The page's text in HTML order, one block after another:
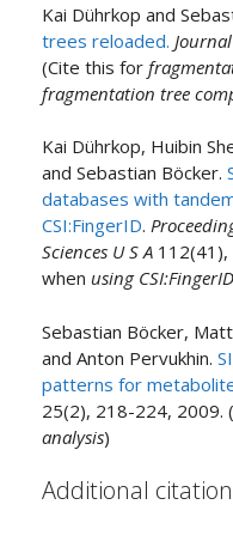
Kai Dührkop and
trees reloaded.
(Cite this for
fragmentation tree
Kai Dührkop, Huibin
and Sebastian Böcker.
databases with
CSI:FingerID.
Sciences U S A
when using CSI:FingerID
Sebastian Böcker,
and Anton Pervukhin.
patterns for
25(2), 218-224, 2009.
analysis)
Additional